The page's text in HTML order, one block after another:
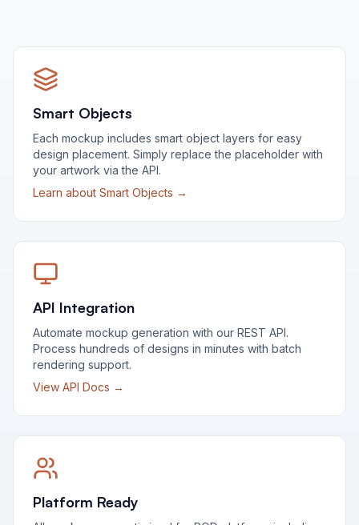
Smart Objects
Each mockup includes smart object layers for easy
design placement. Simply replace the placeholder with
your artwork via the API.
Learn about Smart Objects →
API Integration
Automate mockup generation with our REST API.
Process hundreds of designs in minutes with batch
rendering support.
View API Docs →
Platform Ready